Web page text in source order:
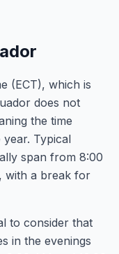
(ECT), which is
does not
the time
Typical
span from 8:00
with a break for
to consider that
in the evenings